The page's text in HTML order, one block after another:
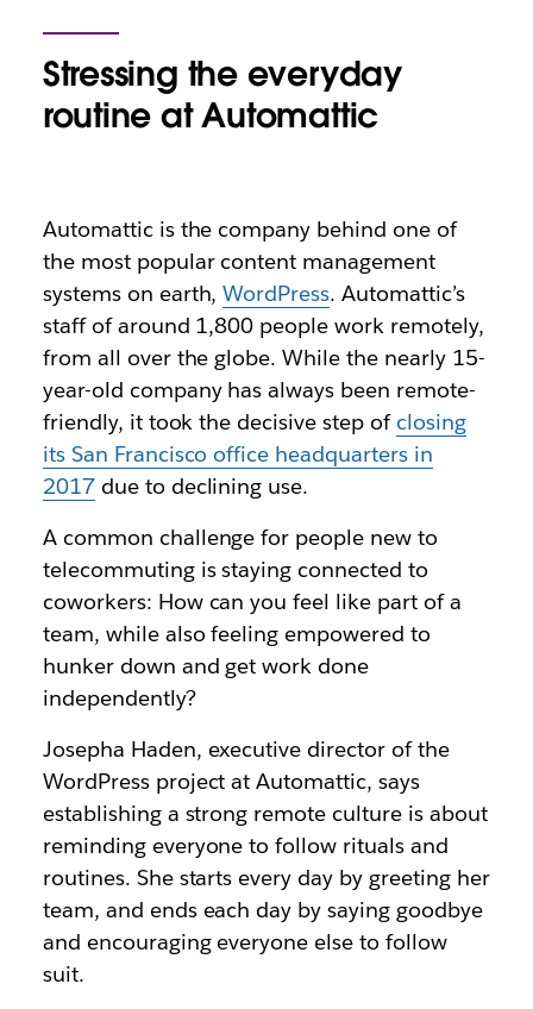
Stressing the everyday
routine at Automattic
Automattic is the company behind one of
the most popular content management
systems on earth,WordPress. Automattic’s
staff of around 1,800 people work remotely,
from all over the globe. While the nearly 15-
year-old company has always been remote-
friendly, it took the decisive step of closing
its San Francisco office headquarters in
2017due to declining use.
A common challenge for people new to
telecommuting is staying connected to
coworkers: How can you feel like part of a
team, while also feeling empowered to
hunker down and get work done
independently?
Josepha Haden, executive director of the
WordPress project at Automattic, says
establishing a strong remote culture is about
reminding everyone to follow rituals and
routines. She starts every day by greeting her
team, and ends each day by saying goodbye
and encouraging everyone else to follow
suit.